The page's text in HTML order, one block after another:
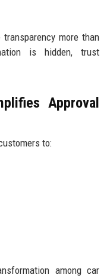
more than
is hidden, trust
Approval
to:
among car